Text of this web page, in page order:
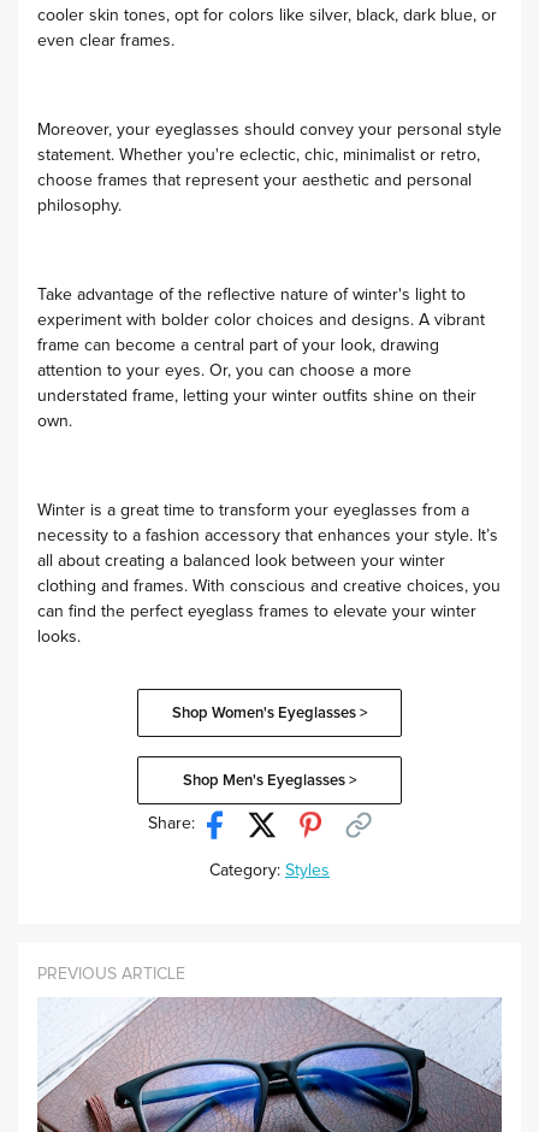
cooler skin tones, opt for colors like silver, black, dark blue, or
even clear frames.
Moreover, your eyeglasses should convey your personal style
statement. Whether you're eclectic, chic, minimalist or retro,
choose frames that represent your aesthetic and personal
philosophy.
Take advantage of the reflective nature of winter's light to
experiment with bolder color choices and designs. A vibrant
frame can become a central part of your look, drawing
attention to your eyes. Or, you can choose a more
understated frame, letting your winter outfits shine on their
own.
Winter is a great time to transform your eyeglasses from a
necessity to a fashion accessory that enhances your style. It’s
all about creating a balanced look between your winter
clothing and frames. With conscious and creative choices, you
can find the perfect eyeglass frames to elevate your winter
looks.
Shop Women's Eyeglasses >
Shop Men's Eyeglasses >
Share:
Category: Styles
PREVIOUS ARTICLE